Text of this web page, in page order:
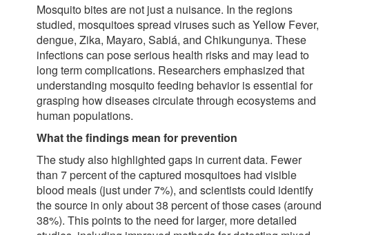
Mosquito bites are not just a nuisance. In the regions
studied, mosquitoes spread viruses such as Yellow Fever,
dengue, Zika, Mayaro, Sabiá, and Chikungunya. These
infections can pose serious health risks and may lead to
long term complications. Researchers emphasized that
understanding mosquito feeding behavior is essential for
grasping how diseases circulate through ecosystems and
human populations.
What the findings mean for prevention
The study also highlighted gaps in current data. Fewer
than 7 percent of the captured mosquitoes had visible
blood meals (just under 7%), and scientists could identify
the source in only about 38 percent of those cases (around
38%). This points to the need for larger, more detailed